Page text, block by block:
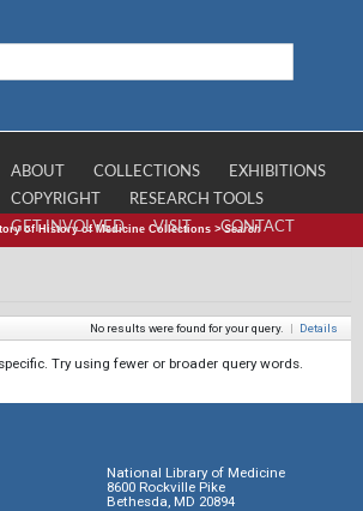
ABOUT COLLECTIONS
EXHIBITIONS
COPYRIGHT
RESEARCH TOOLS
GET INVOLVED
VISIT CONTACT
of History of Medicine Collections >Search
No results were found for your query. | Details
Try using fewer or broader query words.
National Library of Medicine
8600 Rockville Pike
Bethesda, MD 20894